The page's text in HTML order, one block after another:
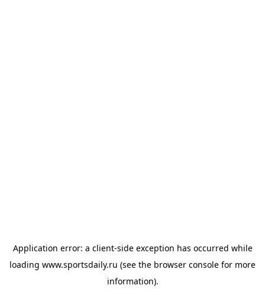
Application error: a client-side exception has occurred while
loading www.sportsdaily.ru (see the browser console for more
information).